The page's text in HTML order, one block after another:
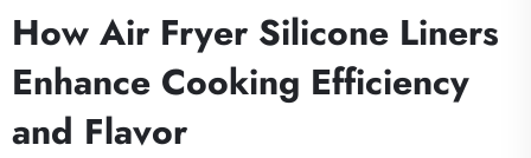
How Air Fryer Silicone Liners
Enhance Cooking Efficiency
and Flavor